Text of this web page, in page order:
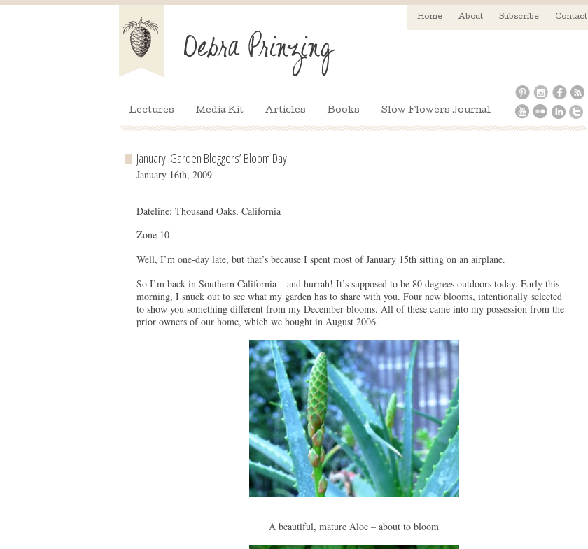
Home About Subscribe Contact
Lectures Media Kit Articles Books Slow Flowers Journal
January: Garden Bloggers’ Bloom Day
January 16th, 2009
Dateline: Thousand Oaks, California
Zone 10
Well, I’m one-day late, but that’s because I spent most of January 15th sitting on an airplane.
So I’m back in Southern California – and hurrah! It’s supposed to be 80 degrees outdoors today. Early this
morning, I snuck out to see what my garden has to share with you. Four new blooms, intentionally selected
to show you something different from my December blooms. All of these came into my possession from the
prior owners of our home, which we bought in August 2006.
A beautiful, mature Aloe – about to bloom